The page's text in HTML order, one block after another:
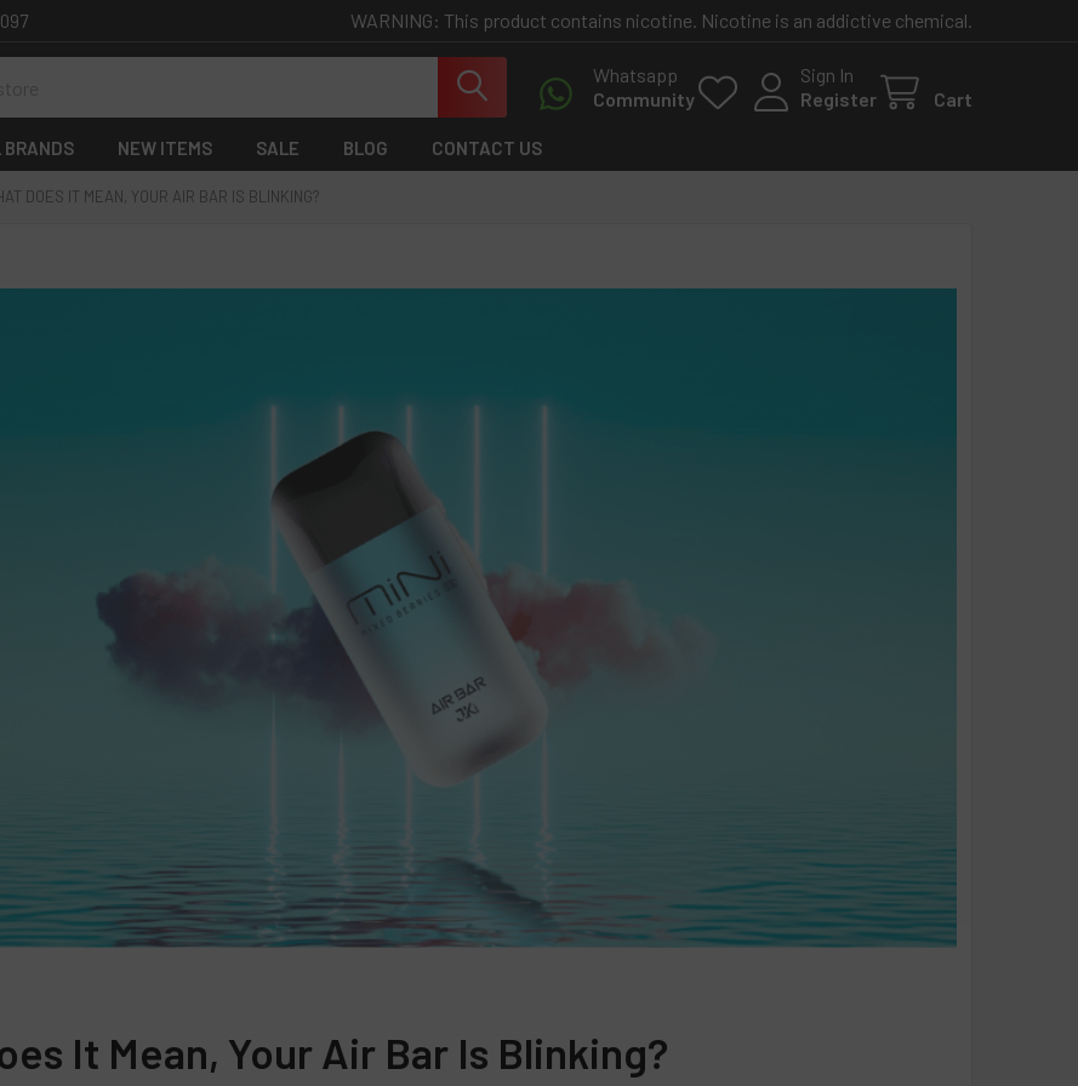
WARNING: This product contains nicotine. Nicotine is an addictive chemical.
Whatsapp
Community
Sign In
Register
Cart
BRANDS NEW ITEMS SALE BLOG CONTACT US
DOES IT MEAN, YOUR AIR BAR IS BLINKING?
It Mean, Your Air Bar Is Blinking?